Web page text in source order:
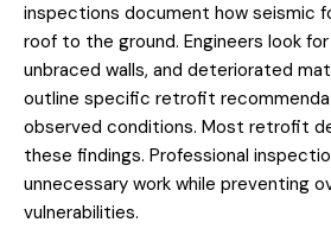
inspections document how seismic
roof to the ground. Engineers look
unbraced walls, and deteriorated
outline specific retrofit
observed conditions. Most retrofit
these findings. Professional
unnecessary work while preventing
vulnerabilities.